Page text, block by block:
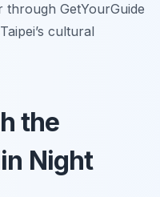
through GetYourGuide
cultural
the
Night